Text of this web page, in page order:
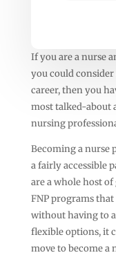
If you are a nurse
you could
career, then you
most talked-about
nursing
Becoming a nurse
a fairly accessible
are a whole host
FNP programs
without having to
flexible options, it
move to become a